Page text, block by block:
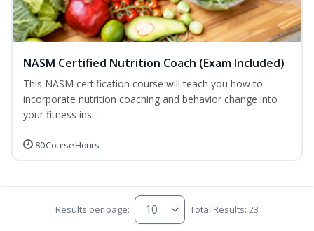
NASM Certified Nutrition Coach (Exam Included)
This NASM certification course will teach you how to
incorporate nutrition coaching and behavior change into
your fitness ins...
80 Course Hours
Results per page: Total Results: 23